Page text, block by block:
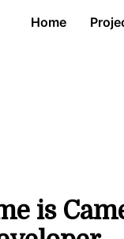
Home
is